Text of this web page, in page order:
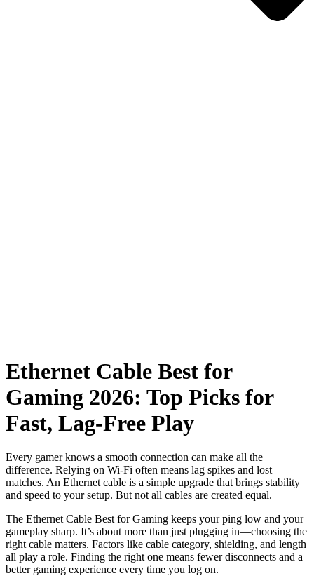
Ethernet Cable Best for
Gaming 2026: Top Picks for
Fast, Lag-Free Play
Every gamer knows a smooth connection can make all the
difference. Relying on Wi-Fi often means lag spikes and lost
matches. An Ethernet cable is a simple upgrade that brings stability
and speed to your setup. But not all cables are created equal.
The Ethernet Cable Best for Gaming​ keeps your ping low and your
gameplay sharp. It’s about more than just plugging in—choosing the
right cable matters. Factors like cable category, shielding, and length
all play a role. Finding the right one means fewer disconnects and a
better gaming experience every time you log on.